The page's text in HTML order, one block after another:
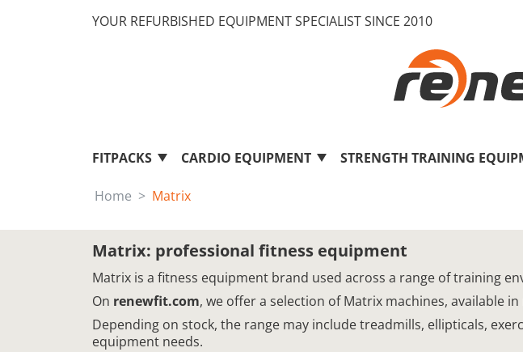
YOUR REFURBISHED EQUIPMENT SPECIALIST SINCE 2010
FITPACKS CARDIO EQUIPMENT STRENGTH TRAINING
Home Matrix
Matrix: professional fitness equipment
Matrix is a fitness equipment brand used across a range of training
On renewfit.com, we offer a selection of Matrix machines, available
Depending on stock, the range may include treadmills, ellipticals,
equipment needs.